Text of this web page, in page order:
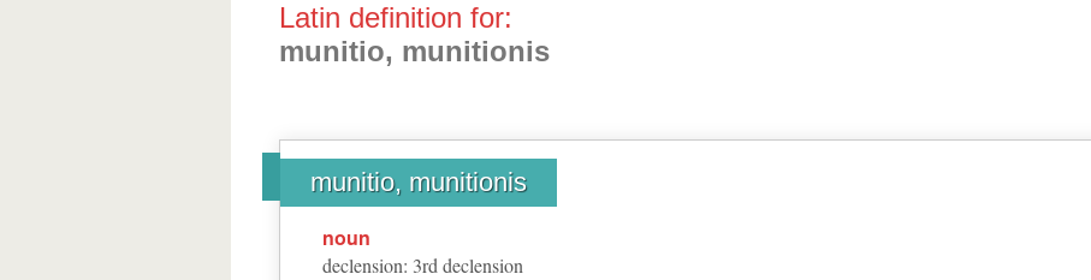
Latin definition for:
munitio, munitionis
munitio, munitionis
noun
declension: 3rd declension